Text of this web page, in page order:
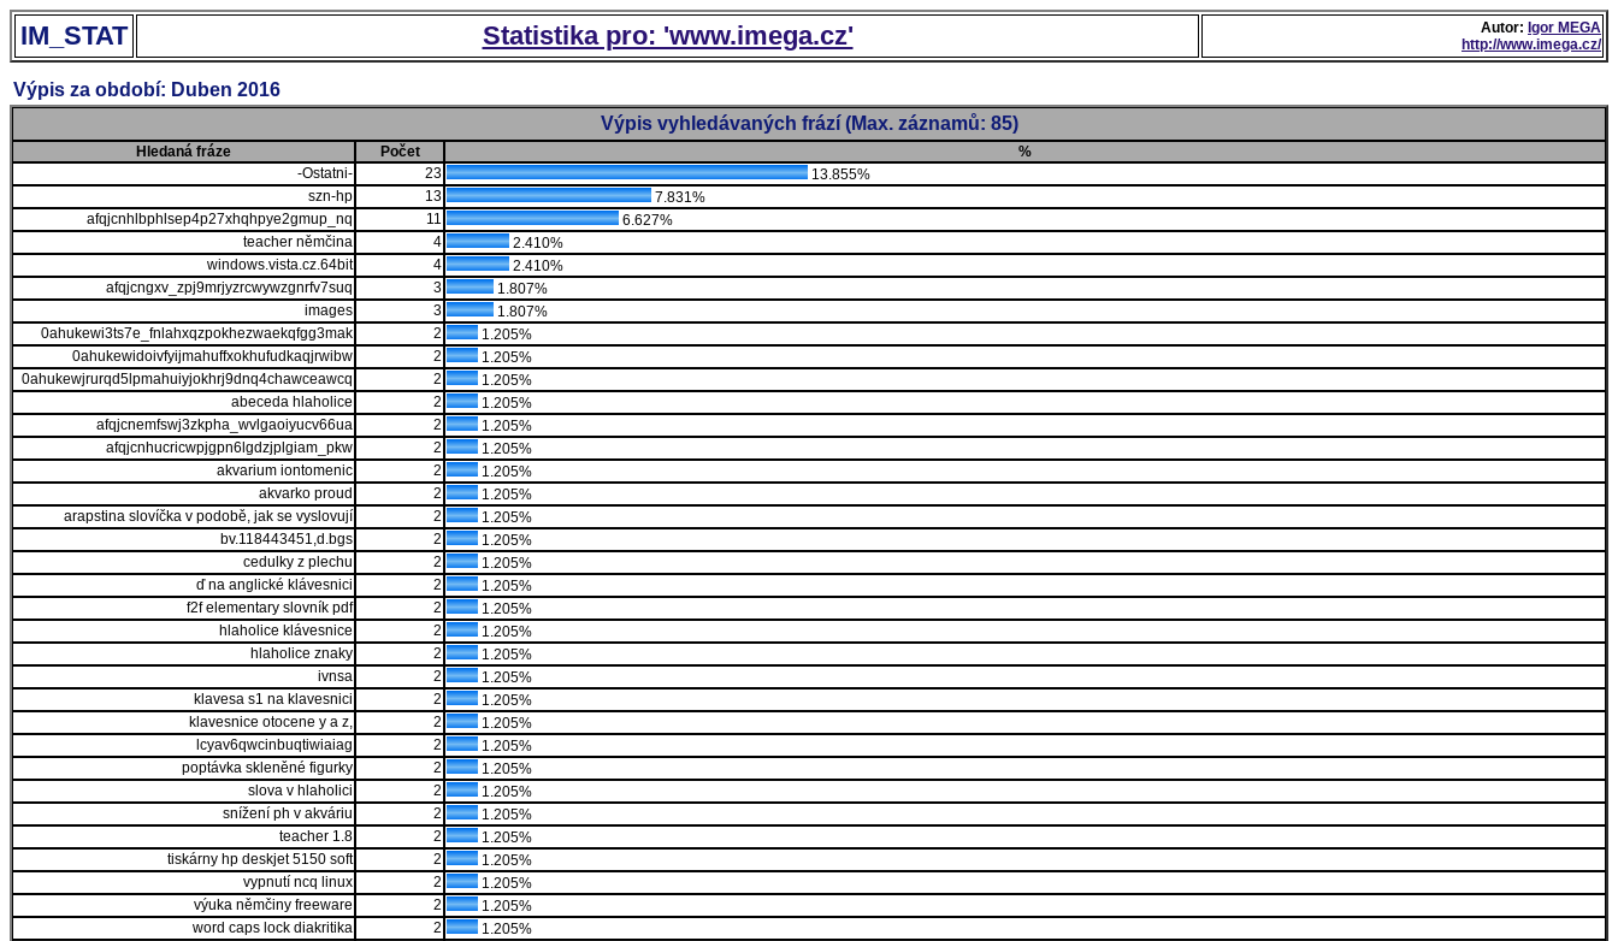
IM_STAT Statistika pro: 'www.imega.cz' Autor: Igor MEGA
http://www.imega.cz/
Výpis za období: Duben 2016
Výpis vyhledávaných frází (Max. záznamů: 85)
Hledaná fráze Počet
%
-Ostatni-
23
13.855%
szn-hp
13
7.831%
afqjcnhlbphlsep4p27xhqhpye2gmup_nq
11
6.627%
teacher němčina
4
2.410%
windows.vista.cz.64bit
4
2.410%
afqjcngxv_zpj9mrjyzrcwywzgnrfv7suq
3
1.807%
images
3
1.807%
0ahukewi3ts7e_fnlahxqzpokhezwaekqfgg3mak
2
1.205%
0ahukewidoivfyijmahuffxokhufudkaqjrwibw
2
1.205%
0ahukewjrurqd5lpmahuiyjokhrj9dnq4chawceawcq
2
1.205%
abeceda hlaholice
2
1.205%
afqjcnemfswj3zkpha_wvlgaoiyucv66ua
2
1.205%
afqjcnhucricwpjgpn6lgdzjplgiam_pkw
2
1.205%
akvarium iontomenic
2
1.205%
akvarko proud
2
1.205%
arapstina slovíčka v podobě, jak se vyslovují
2
1.205%
bv.118443451,d.bgs
2
1.205%
cedulky z plechu
2
1.205%
ď na anglické klávesnici
2
1.205%
f2f elementary slovník pdf
2
1.205%
hlaholice klávesnice
2
1.205%
hlaholice znaky
2
1.205%
ivnsa
2
1.205%
klavesa s1 na klavesnici
2
1.205%
klavesnice otocene y a z,
2
1.205%
lcyav6qwcinbuqtiwiaiag
2
1.205%
poptávka skleněné figurky
2
1.205%
slova v hlaholici
2
1.205%
snížení ph v akváriu
2
1.205%
teacher 1.8
2
1.205%
tiskárny hp deskjet 5150 soft
2
1.205%
vypnutí ncq linux
2
1.205%
výuka němčiny freeware
2
1.205%
word caps lock diakritika
2
1.205%